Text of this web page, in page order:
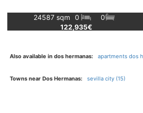
24587 sqm 0
0
122,935€
Also available in dos hermanas: apartments dos
Towns near Dos Hermanas: sevilla city (15)